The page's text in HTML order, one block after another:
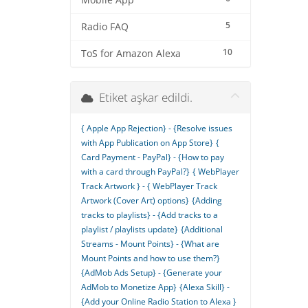
5
Radio FAQ
10
ToS for Amazon Alexa
Etiket aşkar edildi.
{ Apple App Rejection} - {Resolve issues
with App Publication on App Store} {
Card Payment - PayPal} - {How to pay
with a card through PayPal?} { WebPlayer
Track Artwork } - { WebPlayer Track
Artwork (Cover Art) options} {Adding
tracks to playlists} - {Add tracks to a
playlist / playlists update} {Additional
Streams - Mount Points} - {What are
Mount Points and how to use them?}
{AdMob Ads Setup} - {Generate your
AdMob to Monetize App} {Alexa Skill} -
{Add your Online Radio Station to Alexa }